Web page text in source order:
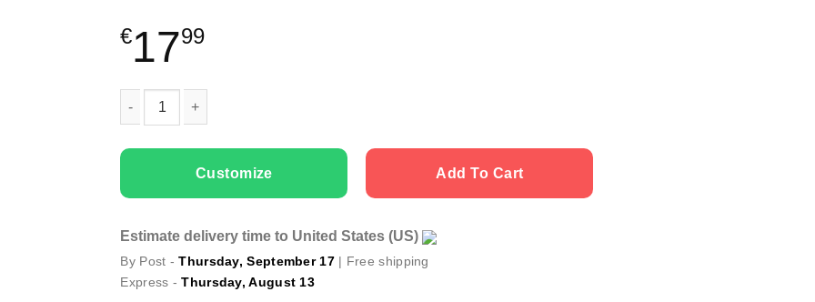
€1799
Customize Add To Cart
Estimate delivery time to United States (US)
By Post -Thursday, September 17| Free shipping
Express -Thursday, August 13